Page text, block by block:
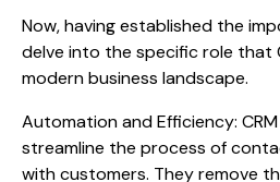
Now, having established the
delve into the specific role that
modern business landscape.
Automation and Efficiency:
streamline the process of
with customers. They remove